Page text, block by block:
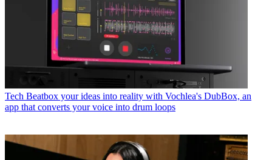
Tech Beatbox your ideas into reality with Vochlea's DubBox, an
app that converts your voice into drum loops